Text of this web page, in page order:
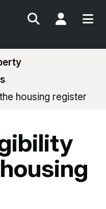
Search My
housing register